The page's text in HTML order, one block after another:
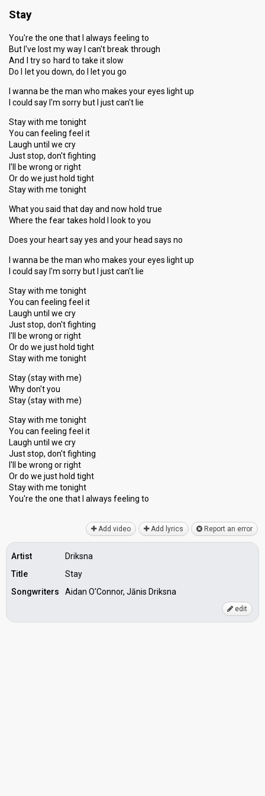
Stay
You're the one that I always feeling to
But I've lost my way I can't break through
And I try so hard to take it slow
Do I let you down, do I let you go
I wanna be the man who makes your eyes light up
I could say I'm sorry but I just can't lie
Stay with me tonight
You can feeling feel it
Laugh until we cry
Just stop, don't fighting
I'll be wrong or right
Or do we just hold tight
Stay with me tonight
What you said that day and now hold true
Where the fear takes hold I look to you
Does your heart say yes and your head says no
I wanna be the man who makes your eyes light up
I could say I'm sorry but I just can't lie
Stay with me tonight
You can feeling feel it
Laugh until we cry
Just stop, don't fighting
I'll be wrong or right
Or do we just hold tight
Stay with me tonight
Stay (stay with me)
Why don't you
Stay (stay with me)
Stay with me tonight
You can feeling feel it
Laugh until we cry
Just stop, don't fighting
I'll be wrong or right
Or do we just hold tight
Stay with me tonight
You're the one that I alwаyѕ feeling to
Add video Add lyrics Report an error
Artist
Driksna
Title
Stay
Songwriters
Aidan O'Connor, Jānis Driksna
edit